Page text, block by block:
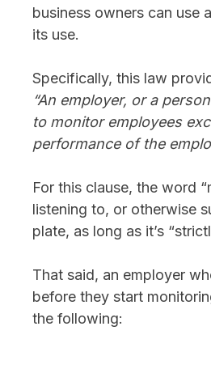
business owners can use
its use.
Specifically, this law
“An employer, or a
to monitor employees
performance of the
For this clause, the word
listening to, or otherwise
plate, as long as it’s
That said, an employer
before they start
the following: